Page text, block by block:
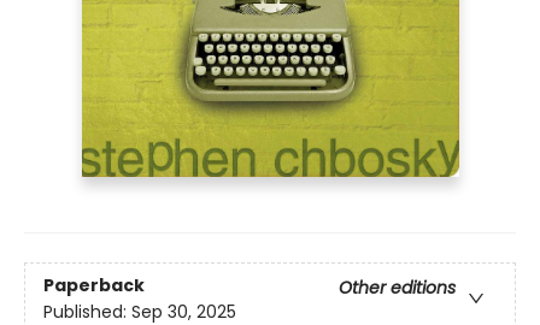
Paperback
Other editions
Published: Sep 30, 2025